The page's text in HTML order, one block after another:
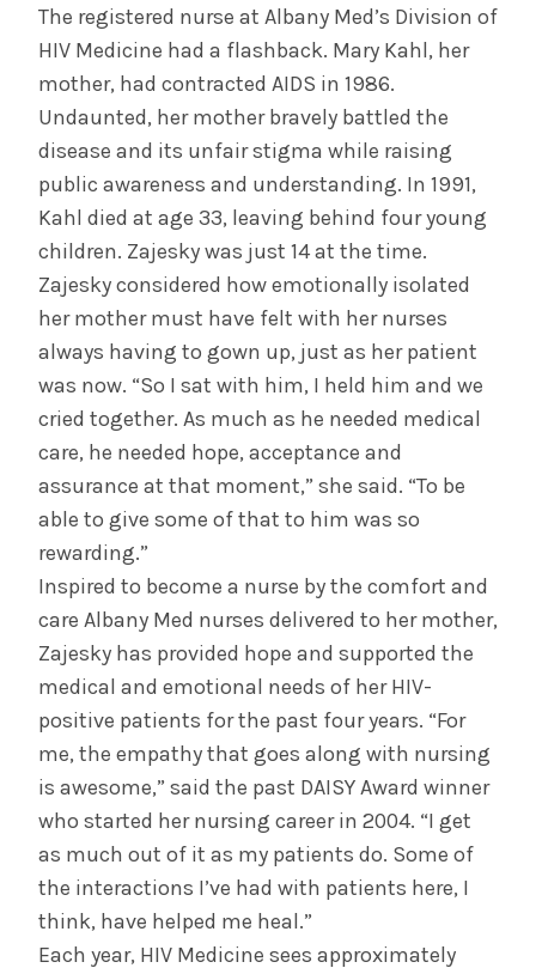
The registered nurse at Albany Med’s Division of
HIV Medicine had a flashback. Mary Kahl, her
mother, had contracted AIDS in 1986.
Undaunted, her mother bravely battled the
disease and its unfair stigma while raising
public awareness and understanding. In 1991,
Kahl died at age 33, leaving behind four young
children. Zajesky was just 14 at the time.
Zajesky considered how emotionally isolated
her mother must have felt with her nurses
always having to gown up, just as her patient
was now. “So I sat with him, I held him and we
cried together. As much as he needed medical
care, he needed hope, acceptance and
assurance at that moment,” she said. “To be
able to give some of that to him was so
rewarding.”
Inspired to become a nurse by the comfort and
care Albany Med nurses delivered to her mother,
Zajesky has provided hope and supported the
medical and emotional needs of her HIV-
positive patients for the past four years. “For
me, the empathy that goes along with nursing
is awesome,” said the past DAISY Award winner
who started her nursing career in 2004. “I get
as much out of it as my patients do. Some of
the interactions I’ve had with patients here, I
think, have helped me heal.”
Each year, HIV Medicine sees approximately